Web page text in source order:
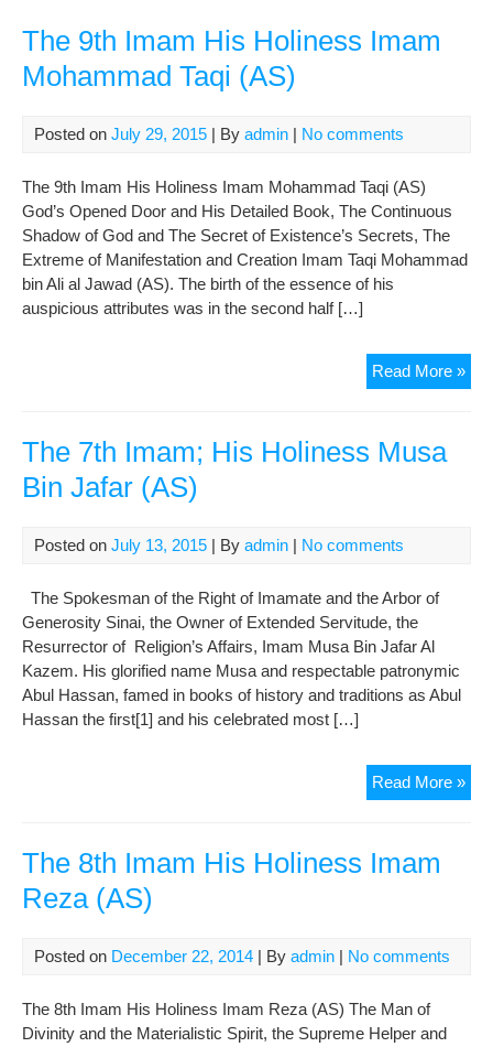
The 9th Imam His Holiness Imam
Mohammad Taqi (AS)
Posted on July 29, 2015 | By admin | No comments
The 9th Imam His Holiness Imam Mohammad Taqi (AS)
God’s Opened Door and His Detailed Book, The Continuous
Shadow of God and The Secret of Existence’s Secrets, The
Extreme of Manifestation and Creation Imam Taqi Mohammad
bin Ali al Jawad (AS). The birth of the essence of his
auspicious attributes was in the second half […]
Read More »The
9th
The 7th Imam; His Holiness Musa
Bin Jafar (AS)
Posted on July 13, 2015 | By admin | No comments
The Spokesman of the Right of Imamate and the Arbor of
Generosity Sinai, the Owner of Extended Servitude, the
Resurrector of Religion’s Affairs, Imam Musa Bin Jafar Al
Kazem. His glorified name Musa and respectable patronymic
Abul Hassan, famed in books of history and traditions as Abul
Hassan the first[1] and his celebrated most […]
Read More »The
7th
The 8th Imam His Holiness Imam
Reza (AS)
Posted on December 22, 2014 | By admin | No comments
The 8th Imam His Holiness Imam Reza (AS) The Man of
Divinity and the Materialistic Spirit, the Supreme Helper and